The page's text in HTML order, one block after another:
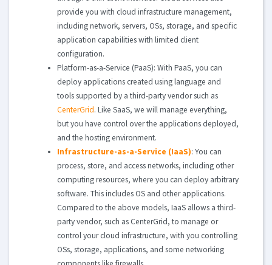
provide you with cloud infrastructure management,
including network, servers, OSs, storage, and specific
application capabilities with limited client
configuration.
Platform-as-a-Service (PaaS): With PaaS, you can
deploy applications created using language and
tools supported by a third-party vendor such as
CenterGrid. Like SaaS, we will manage everything,
but you have control over the applications deployed,
and the hosting environment.
Infrastructure-as-a-Service (IaaS): You can
process, store, and access networks, including other
computing resources, where you can deploy arbitrary
software. This includes OS and other applications.
Compared to the above models, IaaS allows a third-
party vendor, such as CenterGrid, to manage or
control your cloud infrastructure, with you controlling
OSs, storage, applications, and some networking